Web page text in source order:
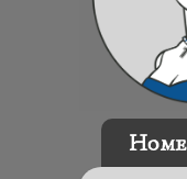
Home